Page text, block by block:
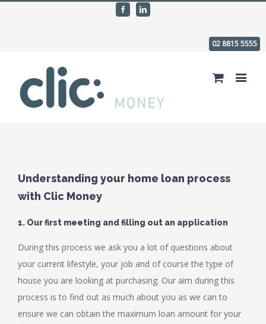
FacebookLinkedin
02 8815 5555
Understanding your home loan process
with Clic Money
1. Our first meeting and filling out an application
During this process we ask you a lot of questions about
your current lifestyle, your job and of course the type of
house you are looking at purchasing. Our aim during this
process is to find out as much about you as we can to
ensure we can obtain the maximum loan amount for your